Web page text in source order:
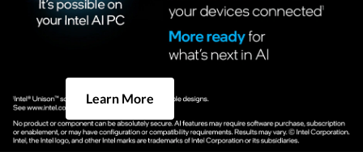
Learn More